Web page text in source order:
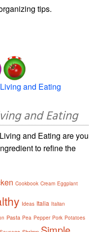
tips.
and Eating
and Eating
and Eating are you
to refine the
Cookbook Cream Eggplant
Ideas Italia Italian
Pasta Pea Pepper Pork Potatoes